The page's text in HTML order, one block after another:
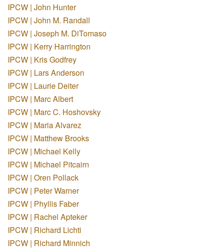
IPCW | John Hunter
IPCW | John M. Randall
IPCW | Joseph M. DiTomaso
IPCW | Kerry Harrington
IPCW | Kris Godfrey
IPCW | Lars Anderson
IPCW | Laurie Deiter
IPCW | Marc Albert
IPCW | Marc C. Hoshovsky
IPCW | Maria Alvarez
IPCW | Matthew Brooks
IPCW | Michael Kelly
IPCW | Michael Pitcairn
IPCW | Oren Pollack
IPCW | Peter Warner
IPCW | Phyllis Faber
IPCW | Rachel Apteker
IPCW | Richard Lichti
IPCW | Richard Minnich